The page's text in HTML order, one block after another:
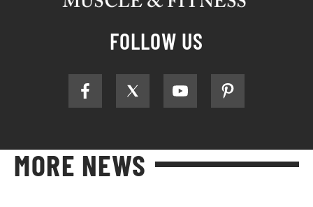
FOLLOW US
MORE NEWS